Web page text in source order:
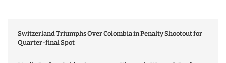
Switzerland Triumphs Over Colombia in Penalty Shootout for
Quarter-final Spot